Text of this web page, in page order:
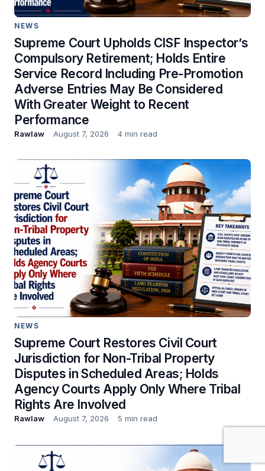
NEWS
Supreme Court Upholds CISF Inspector’s
Compulsory Retirement; Holds Entire
Service Record Including Pre-Promotion
Adverse Entries May Be Considered
With Greater Weight to Recent
Performance
Rawlaw August 7, 2026 4 min read
NEWS
Supreme Court Restores Civil Court
Jurisdiction for Non-Tribal Property
Disputes in Scheduled Areas; Holds
Agency Courts Apply Only Where Tribal
Rights Are Involved
Rawlaw August 7, 2026 5 min read